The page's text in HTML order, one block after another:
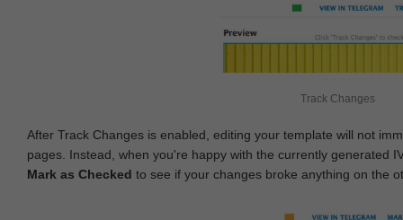
Track Changes
After Track Changes is enabled, editing your template will not
pages. Instead, when you're happy with the currently generated
Mark as Checked to see if your changes broke anything on the